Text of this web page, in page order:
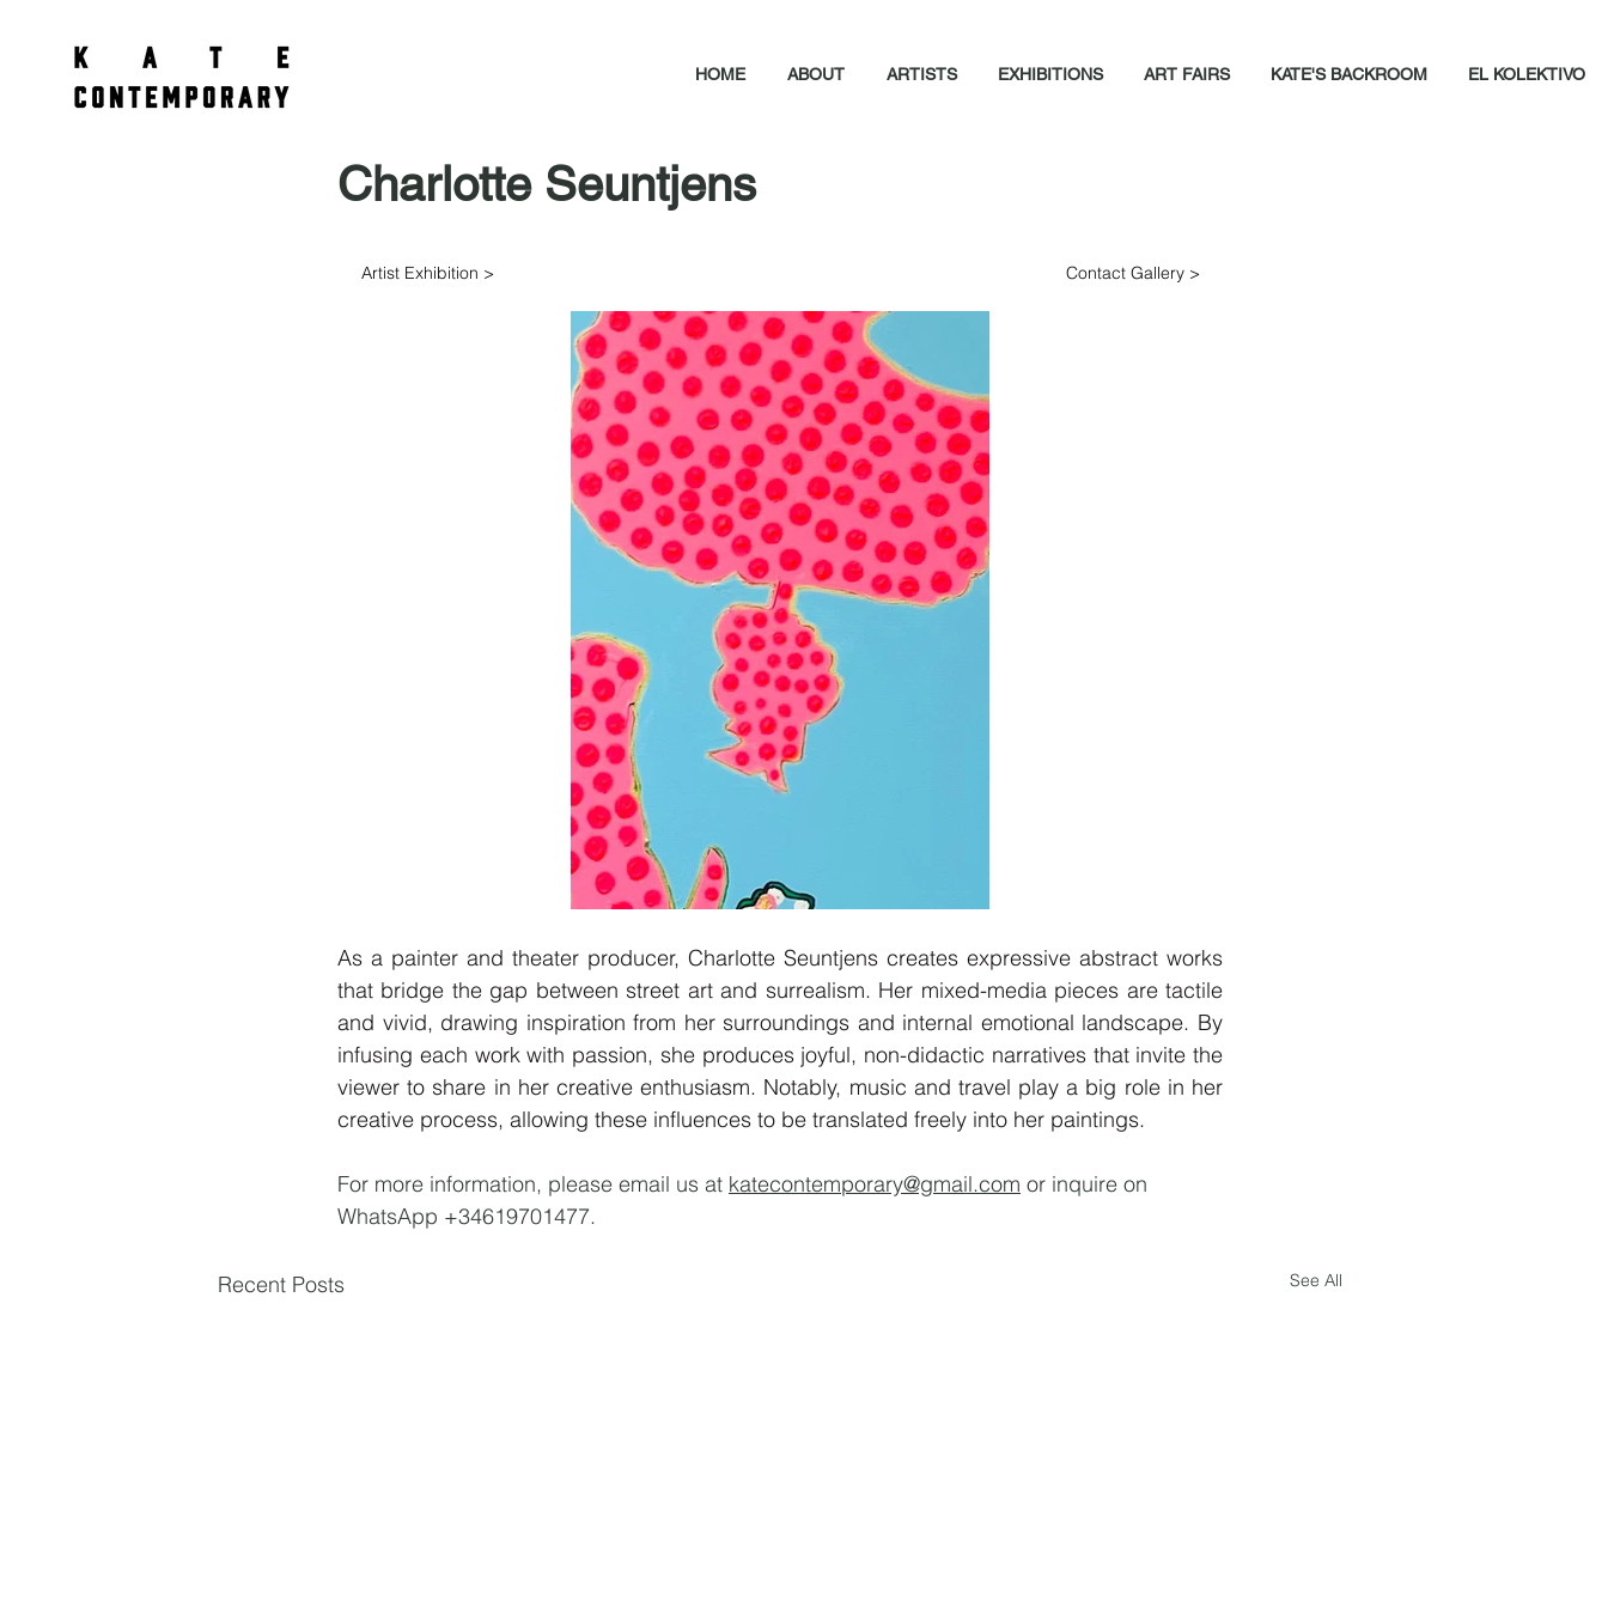
HOME ABOUT ARTISTS EXHIBITIONS ART FAIRS KATE'S BACKROOM EL KOLEKTIVO
Charlotte Seuntjens
Artist Exhibition > Contact Gallery >
As a painter and theater producer, Charlotte Seuntjens creates expressive abstract works
that bridge the gap between street art and surrealism. Her mixed-media pieces are tactile
and vivid, drawing inspiration from her surroundings and internal emotional landscape. By
infusing each work with passion, she produces joyful, non-didactic narratives that invite the
viewer to share in her creative enthusiasm. Notably, music and travel play a big role in her
creative process, allowing these influences to be translated freely into her paintings.
For more information, please email us at katecontemporary@gmail.com or inquire on
WhatsApp +34619701477.
Recent Posts See All